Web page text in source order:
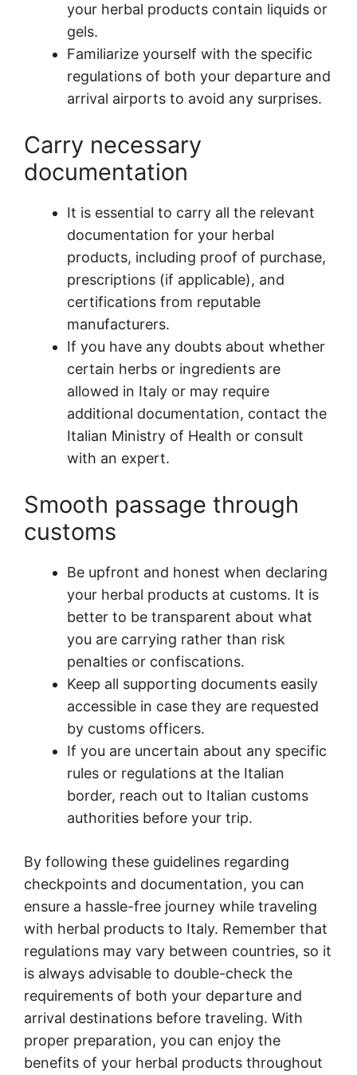
your herbal products contain liquids or
gels.
Familiarize yourself with the specific
regulations of both your departure and
arrival airports to avoid any surprises.
Carry necessary
documentation
It is essential to carry all the relevant
documentation for your herbal
products, including proof of purchase,
prescriptions (if applicable), and
certifications from reputable
manufacturers.
If you have any doubts about whether
certain herbs or ingredients are
allowed in Italy or may require
additional documentation, contact the
Italian Ministry of Health or consult
with an expert.
Smooth passage through
customs
Be upfront and honest when declaring
your herbal products at customs. It is
better to be transparent about what
you are carrying rather than risk
penalties or confiscations.
Keep all supporting documents easily
accessible in case they are requested
by customs officers.
If you are uncertain about any specific
rules or regulations at the Italian
border, reach out to Italian customs
authorities before your trip.
By following these guidelines regarding
checkpoints and documentation, you can
ensure a hassle-free journey while traveling
with herbal products to Italy. Remember that
regulations may vary between countries, so it
is always advisable to double-check the
requirements of both your departure and
arrival destinations before traveling. With
proper preparation, you can enjoy the
benefits of your herbal products throughout